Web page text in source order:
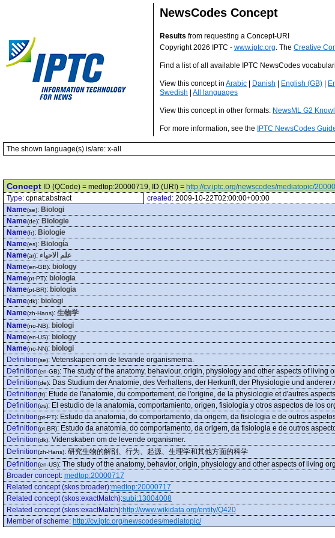
NewsCodes Concept
Results from requesting a Concept-URI
Copyright 2026 IPTC - www.iptc.org. The Creative
Find a list of all available IPTC NewsCodes
View this concept in Arabic Danish English (GB)
Swedish
All languages
View this concept in other formats: NewsML G2
For more information, see the IPTC NewsCodes
The shown language(s) is/are: x-all
Concept ID (QCode) = medtop:20000719, ID (URI) = http://cv.iptc.org/newscodes/mediatopic/
Type: cpnat:abstract created: 2009-10-22T02:00:00+00:00
Name(se): Biologi
Name(de): Biologie
Name(fr): Biologie
Name(es): Biología
Name(ar): علم الاحياء
Name(en-GB): biology
Name(pt-PT): biologia
Name(pt-BR): biologia
Name(dk): biologi
Name(zh-Hans): 生物学
Name(no-NB): biologi
Name(en-US): biology
Name(no-NN): biologi
Definition(se): Vetenskapen om de levande organismerna.
Definition(en-GB): The study of the anatomy, behaviour, origin, physiology and other aspects of living
Definition(de): Das Studium der Anatomie, des Verhaltens, der Herkunft, der Physiologie und
Definition(fr): Etude de l'anatomie, du comportement, de l'origine, de la physiologie et d'autres
Definition(es): El estudio de la anatomía, comportamiento, origen, fisiología y otros aspectos de los
Definition(pt-PT): Estudo da anatomia, do comportamento, da origem, da fisiologia e de outros
Definition(pt-BR): Estudo da anatomia, do comportamento, da origem, da fisiologia e de outros
Definition(dk): Videnskaben om de levende organismer.
Definition(zh-Hans): 研究生物的解剖、行为、起源、生理学和其他方面的科学
Definition(en-US): The study of the anatomy, behavior, origin, physiology and other aspects of living
Broader concept: medtop:20000717
Related concept (skos:broader):medtop:20000717
Related concept (skos:exactMatch):subj:13004008
Related concept (skos:exactMatch):http://www.wikidata.org/entity/Q420
Member of scheme: http://cv.iptc.org/newscodes/mediatopic/